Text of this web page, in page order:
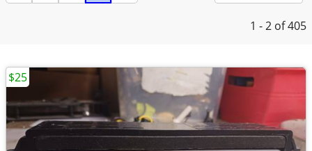
1 - 2 of 405
$25